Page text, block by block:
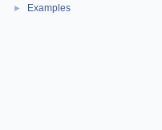
► Examples